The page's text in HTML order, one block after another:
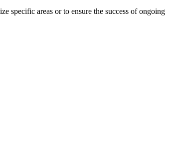
specific areas or to ensure the success of ongoing